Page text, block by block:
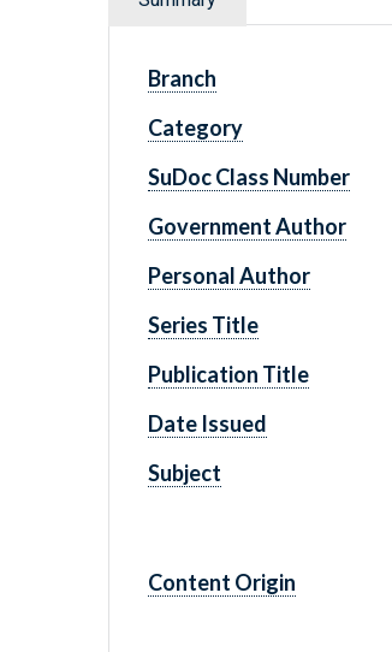
Branch
Category
SuDoc Class Number
Government Author
Personal Author
Series Title
Publication Title
Date Issued
Subject
Content Origin